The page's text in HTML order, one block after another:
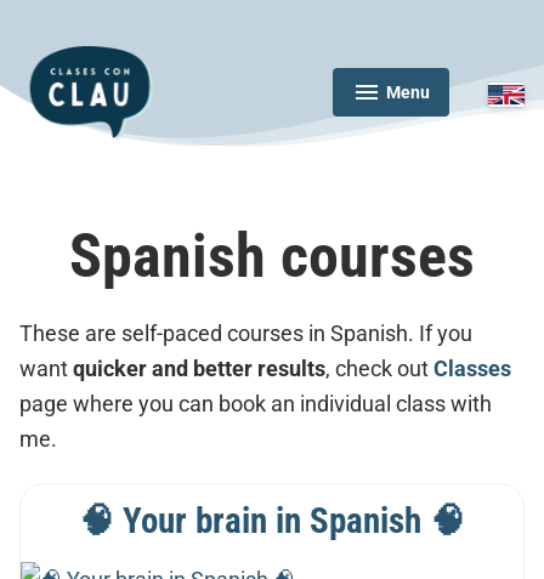
content
Menu
expanded
collapsed
Spanish courses
These are self-paced courses in Spanish. If you
wantquicker and better results, check outClasses
page where you can book an individual class with
me.
🧠 Your brain in Spanish 🧠